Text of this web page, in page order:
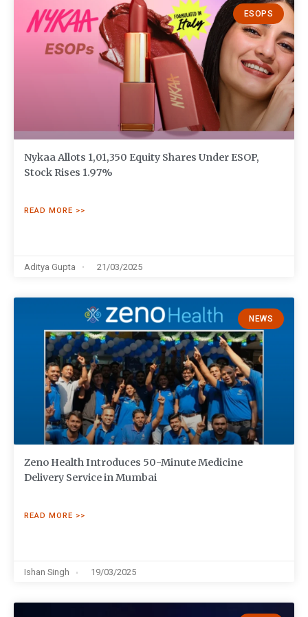
ESOPS
Nykaa Allots 1,01,350 Equity Shares Under ESOP,
Stock Rises 1.97%
READ MORE >>
Aditya Gupta 21/03/2025
NEWS
Zeno Health Introduces 50-Minute Medicine
Delivery Service in Mumbai
READ MORE >>
Ishan Singh 19/03/2025